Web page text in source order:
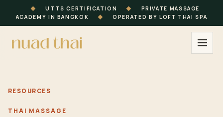
◆ UTTS CERTIFICATION ◆
PRIVATE MASSAGE
ACADEMY IN BANGKOK
◆ OPERATED BY LOFT THAI SPA
RESOURCES
THAI MASSAGE